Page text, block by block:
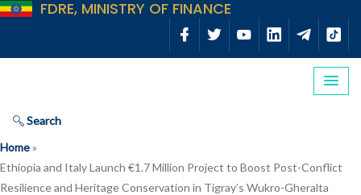
FDRE, MINISTRY OF FINANCE
Search
Home»
Ethiopia and Italy Launch €1.7 Million Project to Boost Post-Conflict
Resilience and Heritage Conservation in Tigray’s Wukro-Gheralta